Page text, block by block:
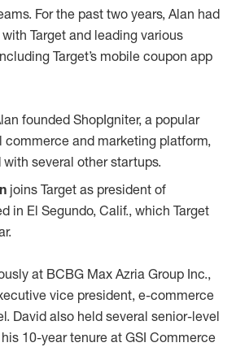
For the past two years, Alan had
Target and leading various
Target’s mobile coupon app
founded ShopIgniter, a popular
commerce and marketing platform,
several other startups.
joins Target as president of
in El Segundo, Calif., which Target
at BCBG Max Azria Group Inc.,
vice president, e-commerce
David also held several senior-level
10-year tenure at GSI Commerce